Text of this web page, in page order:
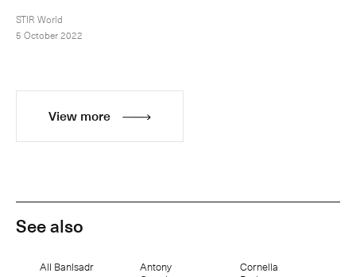
STIR World
5 October 2022
View more
See also
Ali Banisadr
Antony
Cornelia